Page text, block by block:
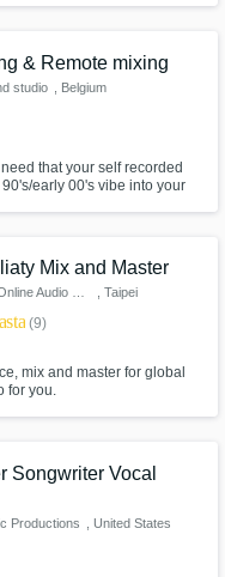
& Remote mixing
studio , Belgium
that your self recorded
early 00's vibe into your
Mix and Master
, Taipei
star(9)
mix and master for global
for you.
Songwriter Vocal
Productions , United States